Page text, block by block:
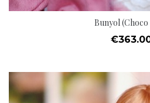
Bunyol
Price